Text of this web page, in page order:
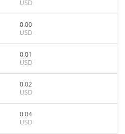
USD
0.00
USD
0.01
USD
0.02
USD
0.04
USD